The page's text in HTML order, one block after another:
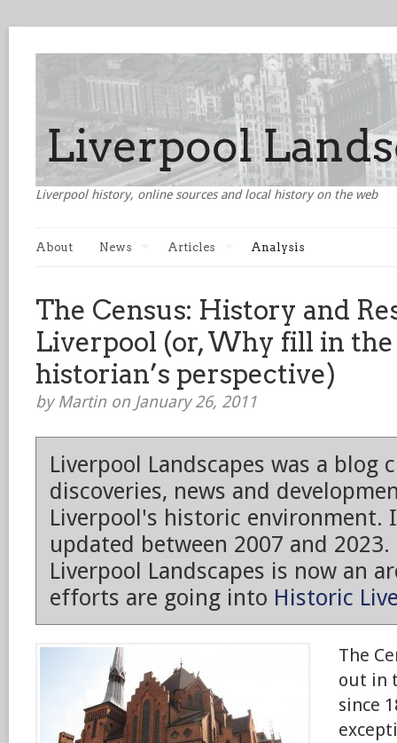
Liverpool history, online sources and local history on the web
About News Articles Analysis
The Census: History and
Liverpool (or, Why fill in the
historian’s perspective)
by Martin on January 26, 2011
Liverpool Landscapes was a blog
discoveries, news and
Liverpool's historic environment.
updated between 2007 and 2023.
Liverpool Landscapes is now an
efforts are going into Historic
The
out in
since